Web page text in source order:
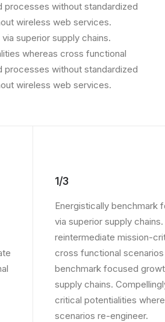
without standardized
wireless web services.
superior supply chains.
whereas cross functional
without standardized
wireless web services.
1/3
Energistically benchmark
via superior supply
reintermediate mission-
cross functional
benchmark focused
supply chains.
critical potentialities
scenarios re-engineer.